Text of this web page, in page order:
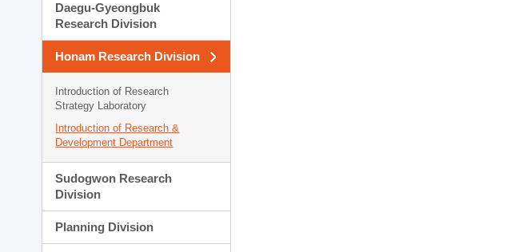
Daegu-Gyeongbuk
Research Division
Honam Research Division
Introduction of Research
Strategy Laboratory
Introduction of Research &
Development Department
Sudogwon Research
Division
Planning Division